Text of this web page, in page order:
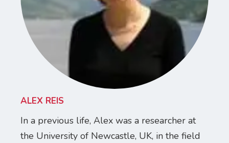
ALEX REIS
In a previous life, Alex was a researcher at
the University of Newcastle, UK, in the field